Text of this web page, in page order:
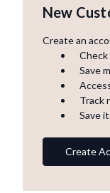
New
Create an
Save
Track
Save
Create